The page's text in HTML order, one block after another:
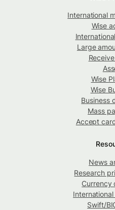
International
Wise
Large
Wise
Wise
Business
Mass
Accept
News
Research
Currency
Swift/